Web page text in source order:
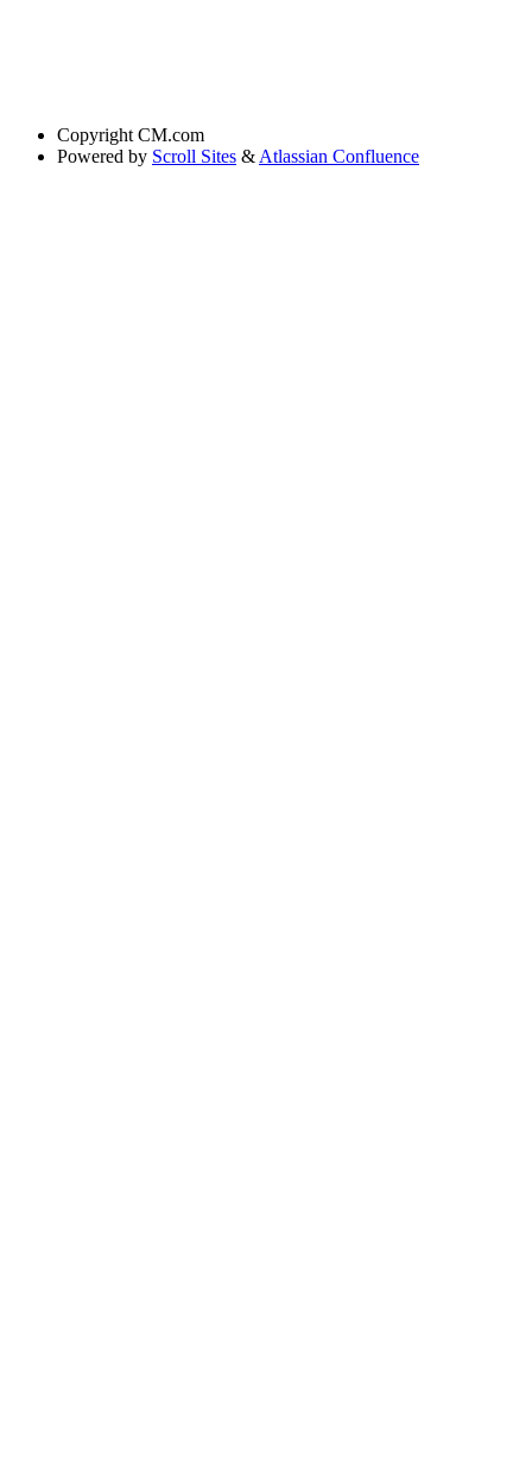
Copyright CM.com
Powered by Scroll Sites & Atlassian Confluence